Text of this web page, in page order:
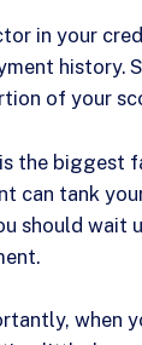
in your
history.
of your
the biggest
can tank
should wait
when